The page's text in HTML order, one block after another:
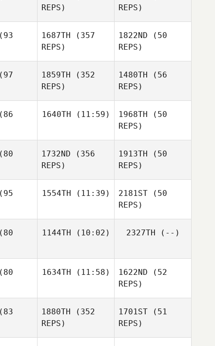
Cortez
REPS)
Schlueter
REPS)
Schlueter
1687TH (357
REPS)
Wemyss
1822ND (50
REPS)
Wemyss
1859TH (352
REPS)
Grant
Wanninger
1480TH (56
REPS)
1640TH (11:59)
Denise
Heckmann
1968TH (50
REPS)
Louis
Spencely
1732ND (356
REPS)
Leah
1913TH (50
REPS)
Zachary
1554TH (11:39)
Scheftic
2181ST (50
REPS)
Scheftic
1144TH (10:02)
Erin
2327TH (--)
1634TH (11:58)
Parker
1622ND (52
REPS)
1880TH (352
REPS)
1701ST (51
REPS)